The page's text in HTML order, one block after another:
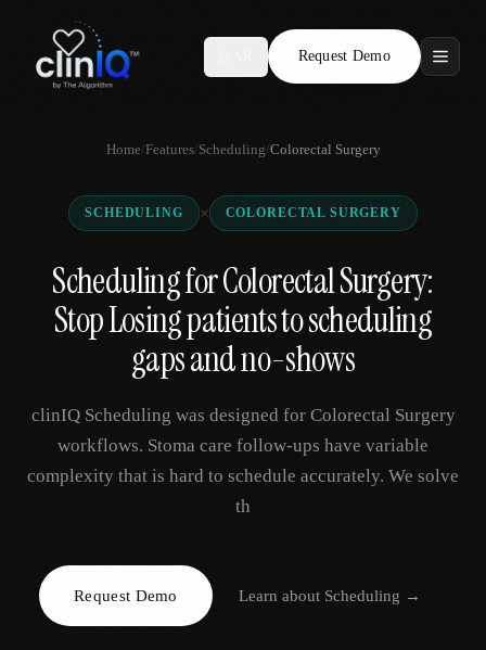
Request Demo
Features
Who We Serve
Compare
Locations
Resources
Request Demo
AR
Home/Features/Scheduling/Colorectal Surgery
SCHEDULING × COLORECTAL SURGERY
Scheduling for Colorectal Surgery:
Stop Losing patients to scheduling
gaps and no-shows
clinIQ Scheduling was designed for Colorectal Surgery
workflows. Stoma care follow-ups have variable
complexity that is hard to schedule accurately. We solve
th
Request Demo Learn about Scheduling →